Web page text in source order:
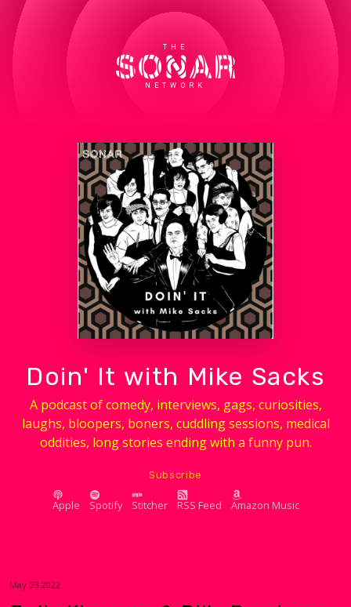
THE
NETWORK
Doin' It with Mike Sacks
A podcast of comedy, interviews, gags, curiosities,
laughs, bloopers, boners, cuddling sessions, medical
oddities, long stories ending with a funny pun.
Subscribe
Apple Spotify Stitcher RSS Feed Amazon Music
May 23 2022